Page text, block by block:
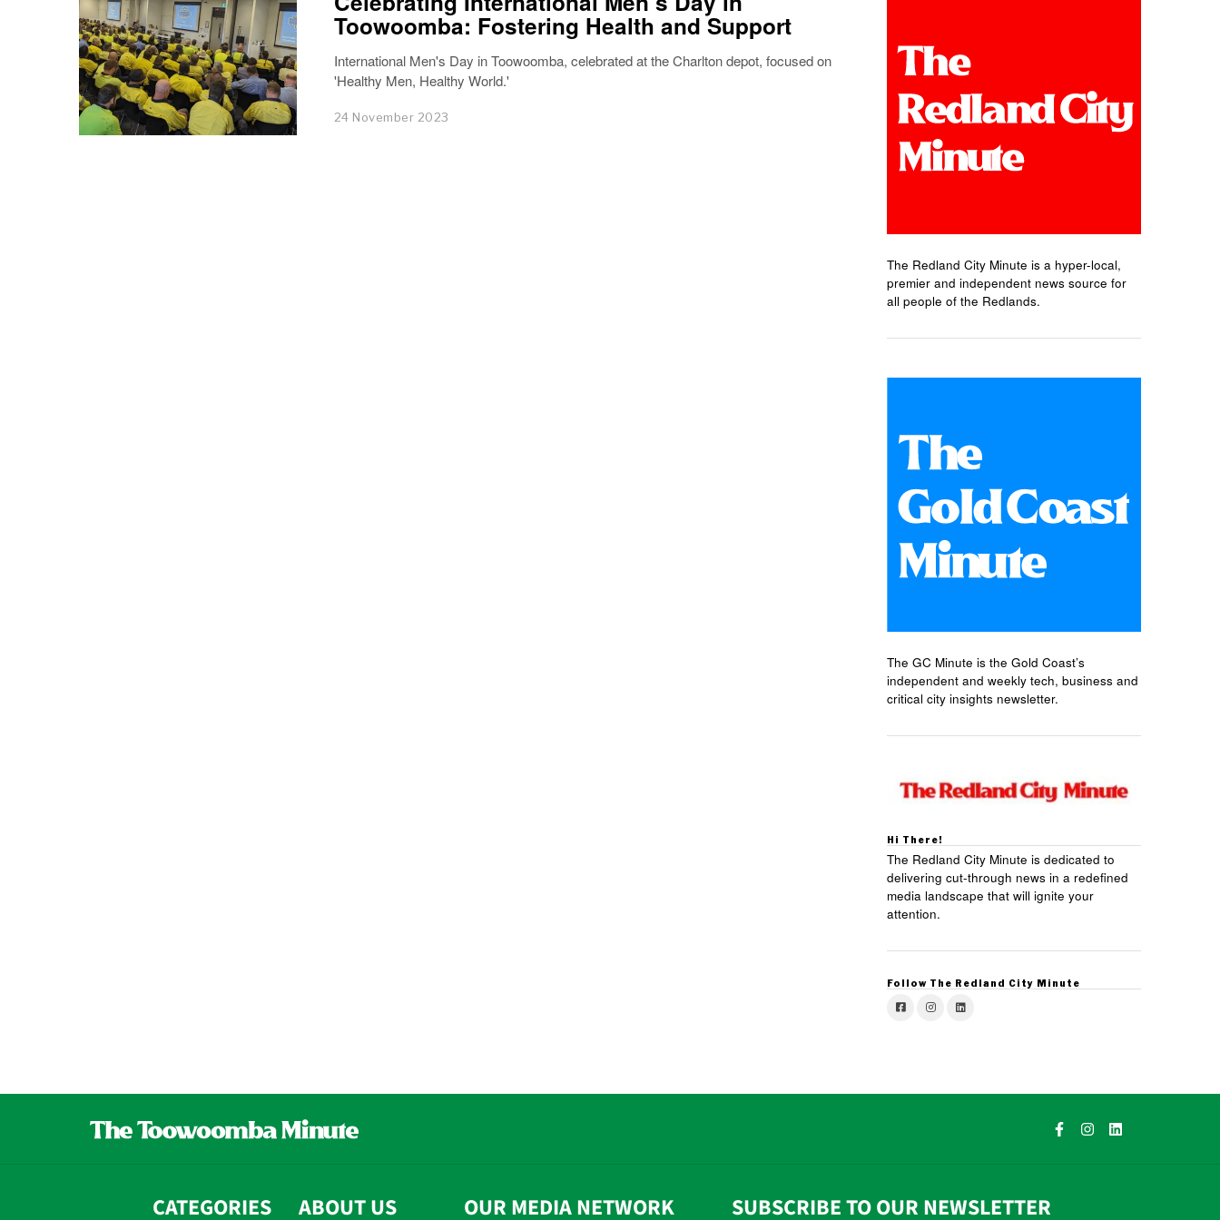
Toowoomba: Fostering Health and Support
International Men's Day in Toowoomba, celebrated at the Charlton depot, focused on
'Healthy Men, Healthy World.'
24 November 2023
The Redland City Minute is a hyper-local,
premier and independent news source for
all people of the Redlands.
The GC Minute is the Gold Coast’s
independent and weekly tech, business and
critical city insights newsletter.
Hi There!
The Redland City Minute is dedicated to
delivering cut-through news in a redefined
media landscape that will ignite your
attention.
Follow The Redland City Minute
CATEGORIES ABOUT US OUR MEDIA NETWORK SUBSCRIBE TO OUR NEWSLETTER